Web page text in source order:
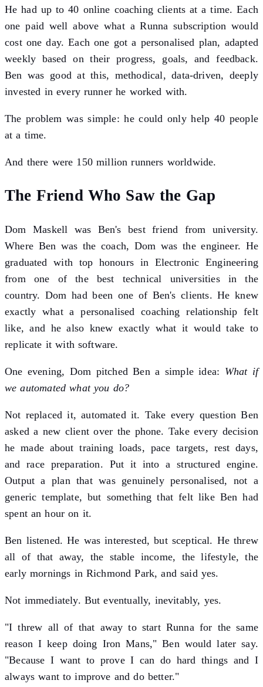
He had up to 40 online coaching clients at a time. Each
one paid well above what a Runna subscription would
cost one day. Each one got a personalised plan, adapted
weekly based on their progress, goals, and feedback.
Ben was good at this, methodical, data-driven, deeply
invested in every runner he worked with.
The problem was simple: he could only help 40 people
at a time.
And there were 150 million runners worldwide.
The Friend Who Saw the Gap
Dom Maskell was Ben's best friend from university.
Where Ben was the coach, Dom was the engineer. He
graduated with top honours in Electronic Engineering
from one of the best technical universities in the
country. Dom had been one of Ben's clients. He knew
exactly what a personalised coaching relationship felt
like, and he also knew exactly what it would take to
replicate it with software.
One evening, Dom pitched Ben a simple idea: What if
we automated what you do?
Not replaced it, automated it. Take every question Ben
asked a new client over the phone. Take every decision
he made about training loads, pace targets, rest days,
and race preparation. Put it into a structured engine.
Output a plan that was genuinely personalised, not a
generic template, but something that felt like Ben had
spent an hour on it.
Ben listened. He was interested, but sceptical. He threw
all of that away, the stable income, the lifestyle, the
early mornings in Richmond Park, and said yes.
Not immediately. But eventually, inevitably, yes.
"I threw all of that away to start Runna for the same
reason I keep doing Iron Mans," Ben would later say.
"Because I want to prove I can do hard things and I
always want to improve and do better."